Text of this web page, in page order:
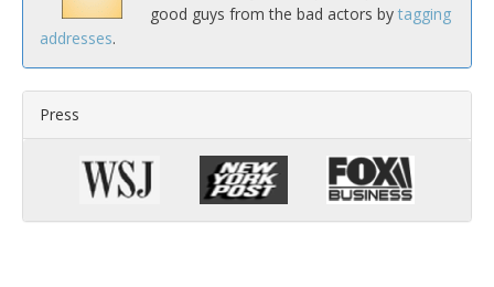
good guys from the bad actors by tagging
addresses.
Press